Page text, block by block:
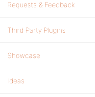
Requests & Feedback
Third Party Plugins
Showcase
Ideas